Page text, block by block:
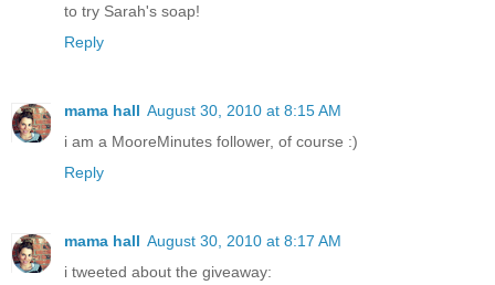
to try Sarah's soap!
Reply
mama hall August 30, 2010 at 8:15 AM
i am a MooreMinutes follower, of course :)
Reply
mama hall August 30, 2010 at 8:17 AM
i tweeted about the giveaway: